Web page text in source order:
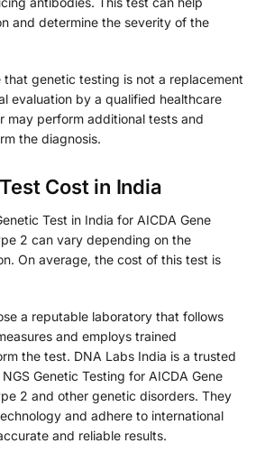
and determine the severity of the
genetic testing is not a replacement
evaluation by a qualified healthcare
may perform additional tests and
the diagnosis.
Cost in India
Test in India for AICDA Gene
2 can vary depending on the
On average, the cost of this test is
a reputable laboratory that follows
and employs trained
the test. DNA Labs India is a trusted
Genetic Testing for AICDA Gene
2 and other genetic disorders. They
and adhere to international
and reliable results.